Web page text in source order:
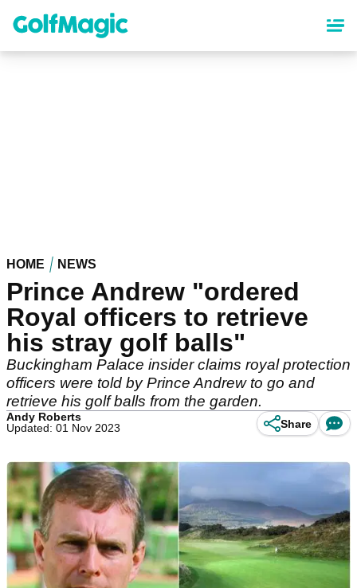
content
HOME NEWS
Prince Andrew "ordered
Royal officers to retrieve
his stray golf balls"
Buckingham Palace insider claims royal protection
officers were told by Prince Andrew to go and
retrieve his golf balls from the garden.
Andy Roberts
Updated: 01 Nov 2023
Share